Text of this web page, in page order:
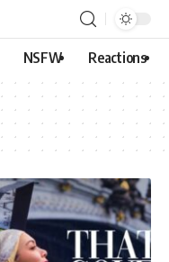
NSFW Reactions